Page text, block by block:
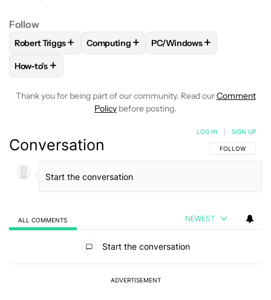
Follow
FOLLOWFOLLOW "ROBERT TRIGGS" TO RECEIVE
Robert Triggs+ FOLLOWFOLLOW "COMPUTING" TO
Computing + FOLLOWFOLLOW "PC/
PC/Windows+
FOLLOW
How-to's +
Thank you for being part of our community. Read ourComment
Policy before posting.
Conversation FOLLOW THIS
FOLLOW
LOG IN SIGN UP
ALL COMMENTS NEWEST
Start the conversation
ADVERTISEMENT